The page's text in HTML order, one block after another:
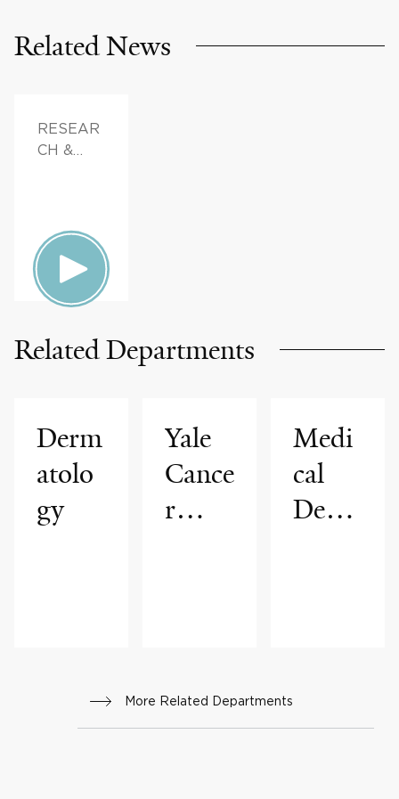
Related News
RESEAR
CH &
Related Departments
Derm
atolo
gy
Yale
Cance
r
Medi
cal
Derm
More Related Departments